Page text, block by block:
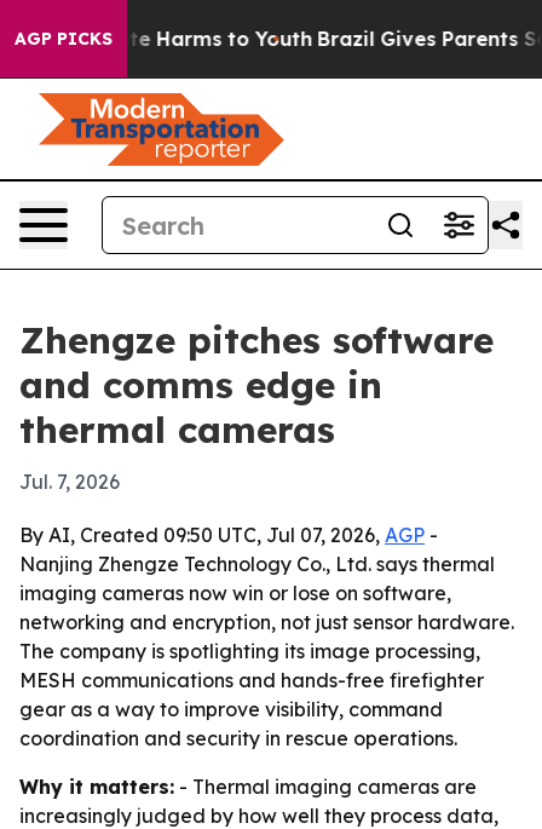
AGP PICKS
to Abate Harms to Youth Brazil Gives Parents
Zhengze pitches software
and comms edge in
thermal cameras
Jul. 7, 2026
By AI, Created 09:50 UTC, Jul 07, 2026, AGP -
Nanjing Zhengze Technology Co., Ltd. says thermal
imaging cameras now win or lose on software,
networking and encryption, not just sensor hardware.
The company is spotlighting its image processing,
MESH communications and hands-free firefighter
gear as a way to improve visibility, command
coordination and security in rescue operations.
Why it matters: - Thermal imaging cameras are
increasingly judged by how well they process data,